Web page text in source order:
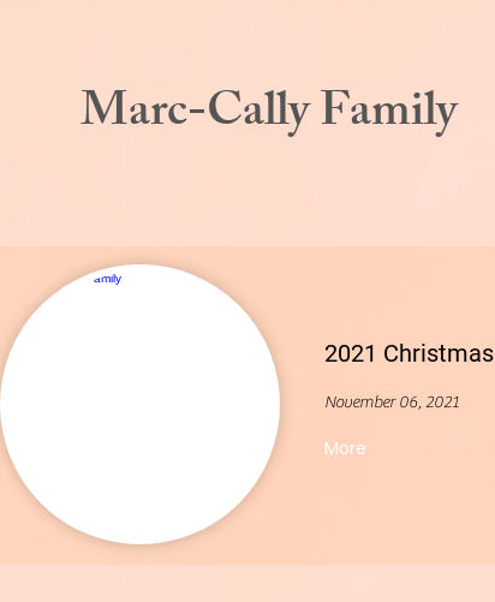
Marc-Cally Family
2021 Christmas
November 06, 2021
More